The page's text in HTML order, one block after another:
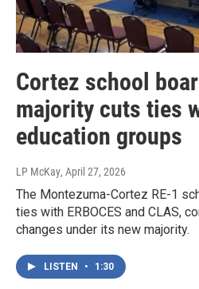
Cortez school
majority cuts ties
education groups
LP McKay, April 27, 2026
The Montezuma-Cortez RE-1
ties with ERBOCES and CLAS,
changes under its new majority.
LISTEN • 1:30